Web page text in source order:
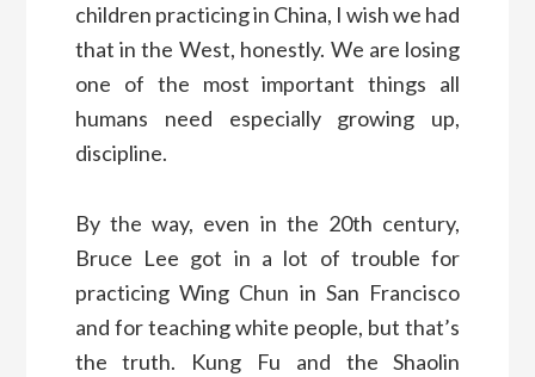
children practicing in China, I wish we had
that in the West, honestly. We are losing
one of the most important things all
humans need especially growing up,
discipline.
By the way, even in the 20th century,
Bruce Lee got in a lot of trouble for
practicing Wing Chun in San Francisco
and for teaching white people, but that’s
the truth. Kung Fu and the Shaolin